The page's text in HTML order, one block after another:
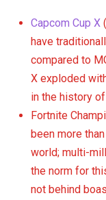
Capcom Cup X
have
compared to
X exploded
in the history
Fortnite
been more
world; multi-
the norm for
not behind